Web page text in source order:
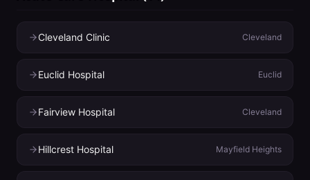
Cleveland Clinic Cleveland
Euclid Hospital Euclid
Fairview Hospital Cleveland
Hillcrest Hospital Mayfield Heights